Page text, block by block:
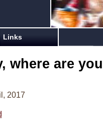
Links
where are
2017